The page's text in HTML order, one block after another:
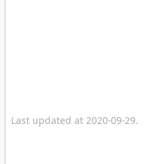
Last updated at 2020-09-29.